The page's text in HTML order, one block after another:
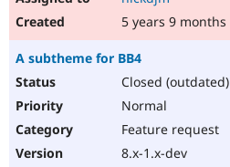
5 years 9 months
A subtheme for BB4
Closed (outdated)
Normal
Feature request
8.x-1.x-dev